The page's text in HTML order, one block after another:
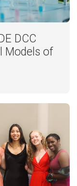
DCC
Models of